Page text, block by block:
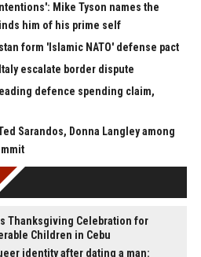
Mike Tyson names the
him of his prime self
form 'Islamic NATO' defense pact
escalate border dispute
defence spending claim,
Sarandos, Donna Langley among
Thanksgiving Celebration for
Children in Cebu
identity after dating a man: